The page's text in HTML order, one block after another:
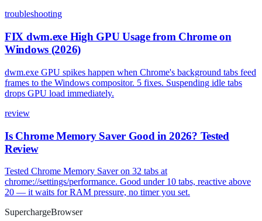
troubleshooting
FIX dwm.exe High GPU Usage from Chrome on
Windows (2026)
dwm.exe GPU spikes happen when Chrome's background tabs feed
frames to the Windows compositor. 5 fixes. Suspending idle tabs
drops GPU load immediately.
review
Is Chrome Memory Saver Good in 2026? Tested
Review
Tested Chrome Memory Saver on 32 tabs at
chrome://settings/performance. Good under 10 tabs, reactive above
20 — it waits for RAM pressure, no timer you set.
SuperchargeBrowser